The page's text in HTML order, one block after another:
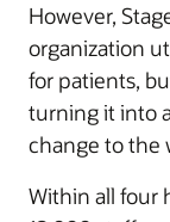
However,
organization
for patients,
turning it into
change to the
Within all four